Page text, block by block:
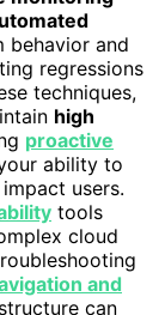
behavior and
regressions
techniques,
high
proactive
ability to
users.
tools
cloud
and
can